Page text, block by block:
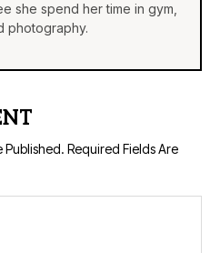
she spend her time in gym,
photography.
Published. Required Fields Are